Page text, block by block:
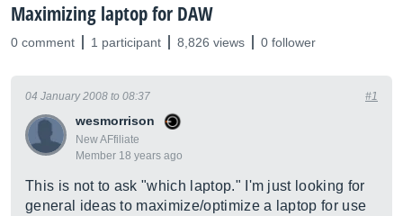
Maximizing laptop for DAW
0 comment 1 participant 8,826 views 0 follower
wesmorrison
New AFfiliate
Member 18 years ago
04 January 2008 to 08:37 #1
This is not to ask "which laptop." I'm just looking for
general ideas to maximize/optimize a laptop for use